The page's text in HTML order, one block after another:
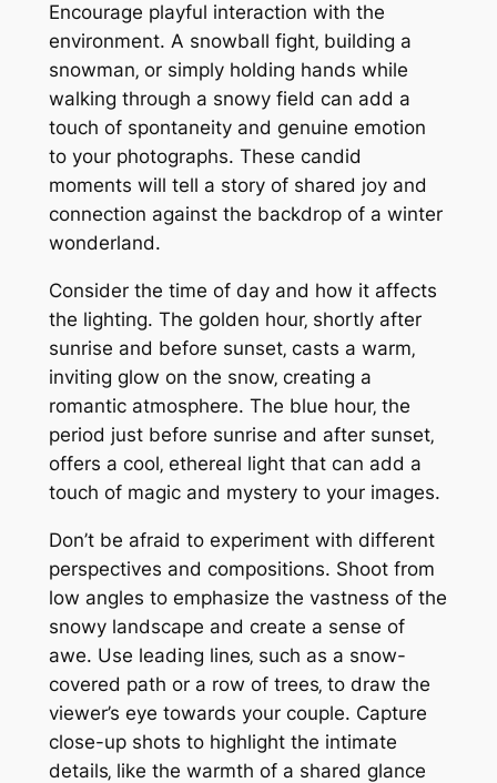
Encourage playful interaction with the
environment. A snowball fight‚ building a
snowman‚ or simply holding hands while
walking through a snowy field can add a
touch of spontaneity and genuine emotion
to your photographs. These candid
moments will tell a story of shared joy and
connection against the backdrop of a winter
wonderland.
Consider the time of day and how it affects
the lighting. The golden hour‚ shortly after
sunrise and before sunset‚ casts a warm‚
inviting glow on the snow‚ creating a
romantic atmosphere. The blue hour‚ the
period just before sunrise and after sunset‚
offers a cool‚ ethereal light that can add a
touch of magic and mystery to your images.
Don’t be afraid to experiment with different
perspectives and compositions. Shoot from
low angles to emphasize the vastness of the
snowy landscape and create a sense of
awe. Use leading lines‚ such as a snow-
covered path or a row of trees‚ to draw the
viewer’s eye towards your couple. Capture
close-up shots to highlight the intimate
details‚ like the warmth of a shared glance